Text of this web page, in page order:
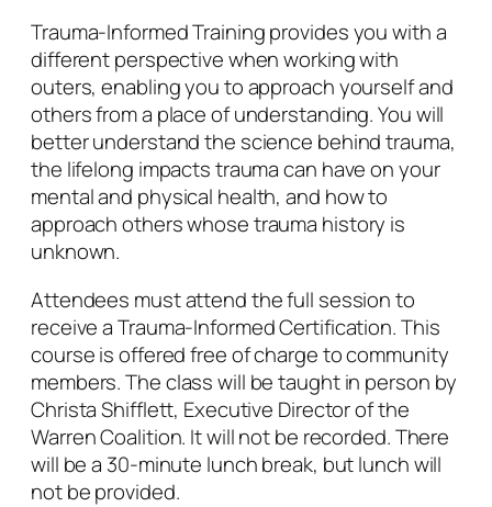
Trauma-Informed Training provides you with a
different perspective when working with
outers, enabling you to approach yourself and
others from a place of understanding. You will
better understand the science behind trauma,
the lifelong impacts trauma can have on your
mental and physical health, and how to
approach others whose trauma history is
unknown.
Attendees must attend the full session to
receive a Trauma-Informed Certification. This
course is offered free of charge to community
members. The class will be taught in person by
Christa Shifflett, Executive Director of the
Warren Coalition. It will not be recorded. There
will be a 30-minute lunch break, but lunch will
not be provided.